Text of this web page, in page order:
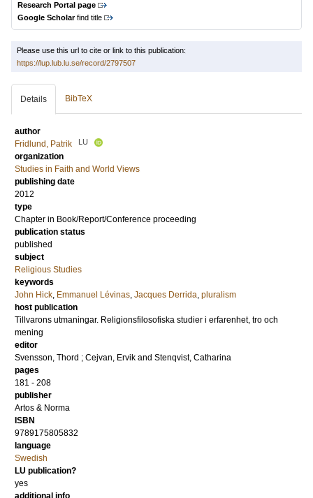
Research Portal page
Google Scholarfind title
Please use this url to cite or link to this publication:
https://lup.lub.lu.se/record/2797507
Details BibTeX
author
Fridlund, Patrik
LU
organization
Studies in Faith and World Views
publishing date
2012
type
Chapter in Book/Report/Conference proceeding
publication status
published
subject
Religious Studies
keywords
John Hick, Emmanuel Lévinas, Jacques Derrida, pluralism
host publication
Tillvarons utmaningar. Religionsfilosofiska studier i erfarenhet, tro och
mening
editor
Svensson, Thord ; Cejvan, Ervik and Stenqvist, Catharina
pages
181 - 208
publisher
Artos & Norma
ISBN
9789175805832
language
Swedish
LU publication?
yes
additional info